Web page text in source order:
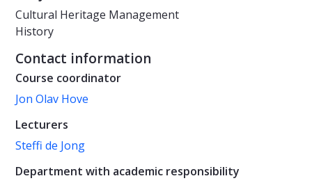
Cultural Heritage Management
History
Contact information
Course coordinator
Jon Olav Hove
Lecturers
Steffi de Jong
Department with academic responsibility